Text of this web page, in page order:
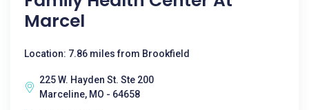
Marcel
Location: 7.86 miles from Brookfield
225 W. Hayden St. Ste 200
Marceline, MO - 64658